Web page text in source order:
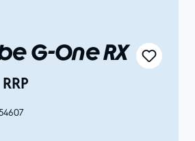
G-One RX